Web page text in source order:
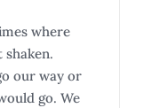
where
our way or
go. We